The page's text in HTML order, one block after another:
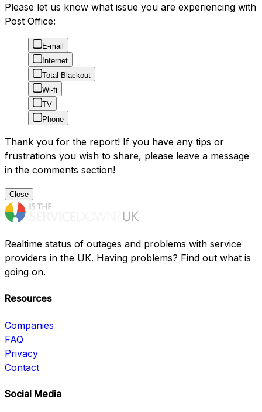
Please let us know what issue you are experiencing with
Post Office:
E-mail
Internet
Total Blackout
Wi-fi
TV
Phone
Thank you for the report! If you have any tips or
frustrations you wish to share, please leave a message
in the comments section!
Close
Realtime status of outages and problems with service
providers in the UK. Having problems? Find out what is
going on.
Resources
Companies
FAQ
Privacy
Contact
Social Media